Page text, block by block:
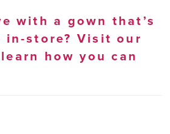
with a gown that’s
in-store? Visit our
how you can